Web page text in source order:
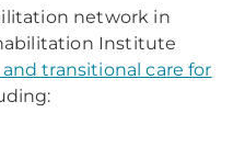
network in
Institute
transitional care for